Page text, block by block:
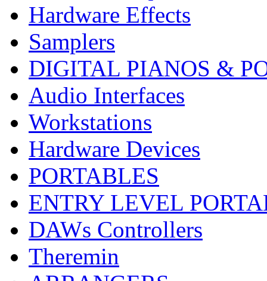
Hardware Effects
Samplers
DIGITAL PIANOS &
Audio Interfaces
Workstations
Hardware Devices
PORTABLES
ENTRY LEVEL
DAWs Controllers
Theremin